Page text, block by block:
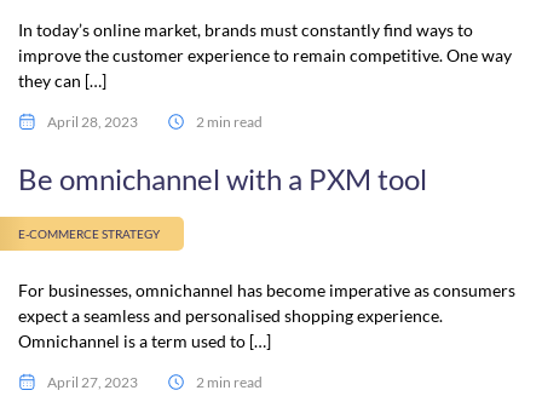
In today’s online market, brands must constantly find ways to
improve the customer experience to remain competitive. One way
they can […]
April 28, 2023 2 min read
Be omnichannel with a PXM tool
E-COMMERCE STRATEGY
For businesses, omnichannel has become imperative as consumers
expect a seamless and personalised shopping experience.
Omnichannel is a term used to […]
April 27, 2023 2 min read